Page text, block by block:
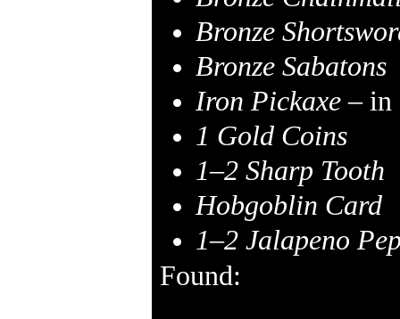
Bronze
Bronze Sabatons
Iron Pickaxe– in
1 Gold Coins
1–2Sharp Tooth
Hobgoblin Card
1–2Jalapeno
Found: